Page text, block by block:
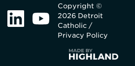
Copyright ©
2026 Detroit
Catholic /
Privacy Policy